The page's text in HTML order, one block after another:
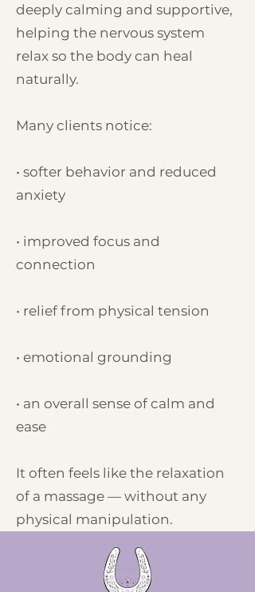
deeply calming and supportive,
helping the nervous system
relax so the body can heal
naturally.
Many clients notice:
• softer behavior and reduced
anxiety
• improved focus and
connection
• relief from physical tension
• emotional grounding
• an overall sense of calm and
ease
It often feels like the relaxation
of a massage — without any
physical manipulation.